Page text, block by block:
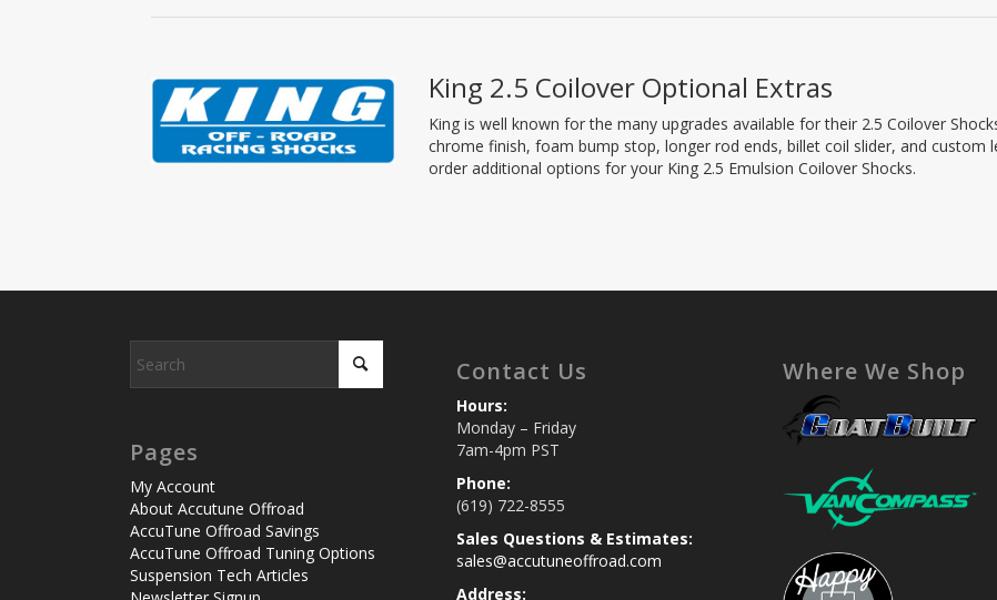
King 2.5 Coilover Optional Extras
King is well known for the many upgrades available for their 2.5 Coilover
chrome finish, foam bump stop, longer rod ends, billet coil slider, and custom
order additional options for your King 2.5 Emulsion Coilover Shocks.
Pages
My Account
About Accutune Offroad
AccuTune Offroad Savings
AccuTune Offroad Tuning Options
Suspension Tech Articles
Contact Us
Hours:
Monday – Friday
7am-4pm PST
Phone:
(619) 722-8555
Sales Questions & Estimates:
sales@accutuneoffroad.com
Address:
Where We Shop